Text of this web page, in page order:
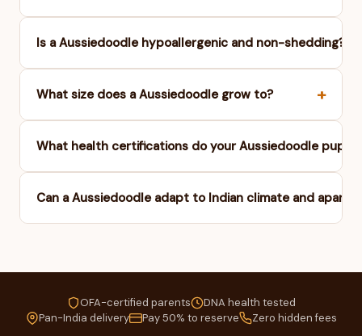
Is a Aussiedoodle hypoallergenic and non-shedding?
What size does a Aussiedoodle grow to? +
What health certifications do your Aussiedoodle
Can a Aussiedoodle adapt to Indian climate and
OFA-certified parents
DNA health tested
Pan-India delivery
Pay 50% to reserve Zero hidden fees